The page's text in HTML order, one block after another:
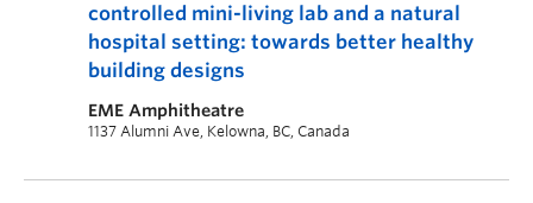
controlled mini-living lab and a natural
hospital setting: towards better healthy
building designs
EME Amphitheatre
1137 Alumni Ave, Kelowna, BC, Canada